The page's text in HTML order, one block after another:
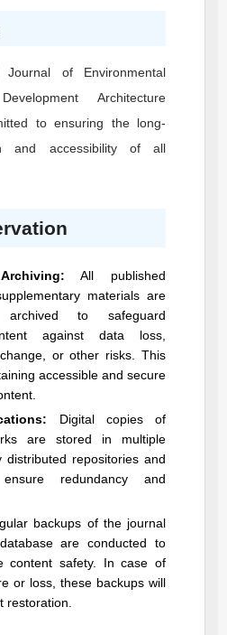
Journal of Environmental
Architecture
to ensuring the long-
and accessibility of all
All published
materials are
archived to safeguard
against data loss,
or other risks. This
accessible and secure
Digital copies of
are stored in multiple
distributed repositories and
redundancy and
backups of the journal
are conducted to
content safety. In case of
or loss, these backups will
restoration.